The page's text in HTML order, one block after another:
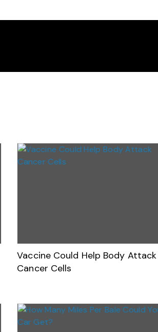
Vaccine Could Help Body Attack
Cancer Cells